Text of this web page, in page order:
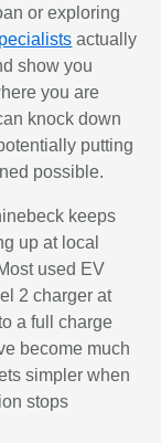
or exploring
actually
show you
you are
knock down
putting
possible.
keeps
up at local
used EV
2 charger at
a full charge
become much
simpler when
stops